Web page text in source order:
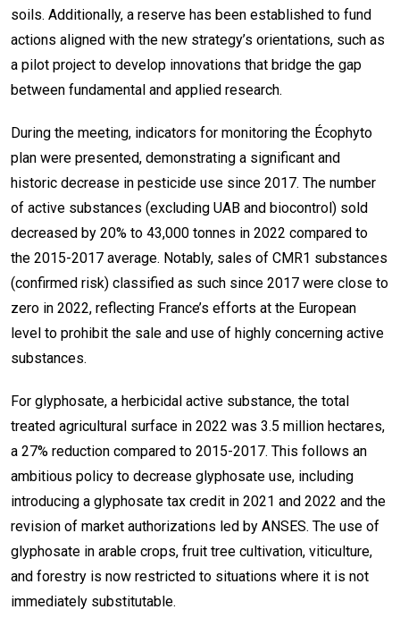
soils. Additionally, a reserve has been established to fund
actions aligned with the new strategy’s orientations, such as
a pilot project to develop innovations that bridge the gap
between fundamental and applied research.
During the meeting, indicators for monitoring the Écophyto
plan were presented, demonstrating a significant and
historic decrease in pesticide use since 2017. The number
of active substances (excluding UAB and biocontrol) sold
decreased by 20% to 43,000 tonnes in 2022 compared to
the 2015-2017 average. Notably, sales of CMR1 substances
(confirmed risk) classified as such since 2017 were close to
zero in 2022, reflecting France’s efforts at the European
level to prohibit the sale and use of highly concerning active
substances.
For glyphosate, a herbicidal active substance, the total
treated agricultural surface in 2022 was 3.5 million hectares,
a 27% reduction compared to 2015-2017. This follows an
ambitious policy to decrease glyphosate use, including
introducing a glyphosate tax credit in 2021 and 2022 and the
revision of market authorizations led by ANSES. The use of
glyphosate in arable crops, fruit tree cultivation, viticulture,
and forestry is now restricted to situations where it is not
immediately substitutable.